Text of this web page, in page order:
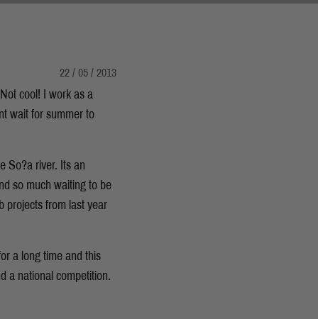
22 / 05 / 2013
cool! I work as a
wait for summer to
river. Its an
so much waiting to be
projects from last year
a long time and this
a national competition.